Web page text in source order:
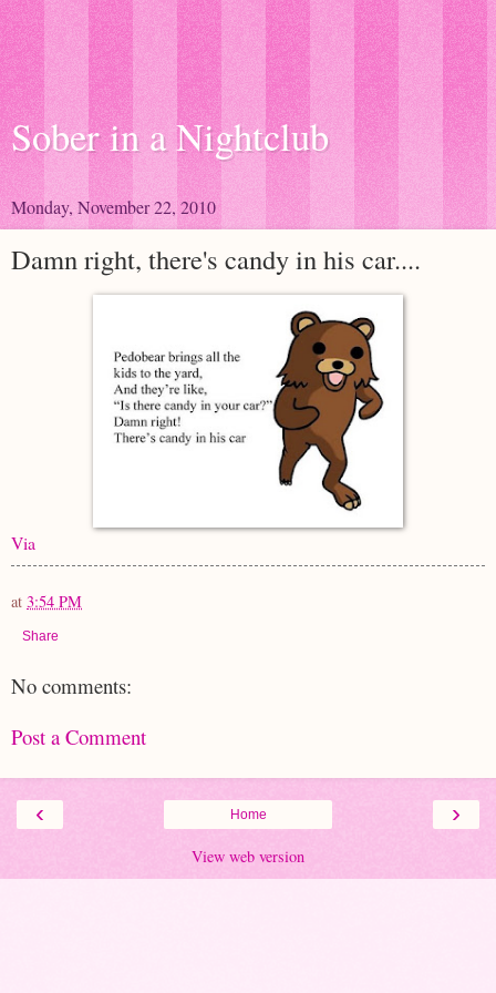
Sober in a Nightclub
Monday, November 22, 2010
Damn right, there's candy in his car....
Via
at 3:54 PM
Share
No comments:
Post a Comment
‹ ›
Home
View web version